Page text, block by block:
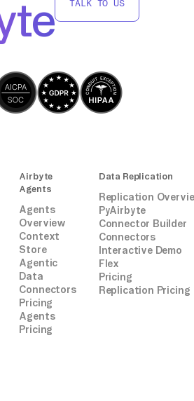
TALK TO US
Airbyte
Agents
Agents
Overview
Context
Store
Agentic
Data
Connectors
Pricing
Agents
Pricing
Data Replication
Replication
PyAirbyte
Connector Builder
Connectors
Interactive Demo
Flex
Pricing
Replication Pricing